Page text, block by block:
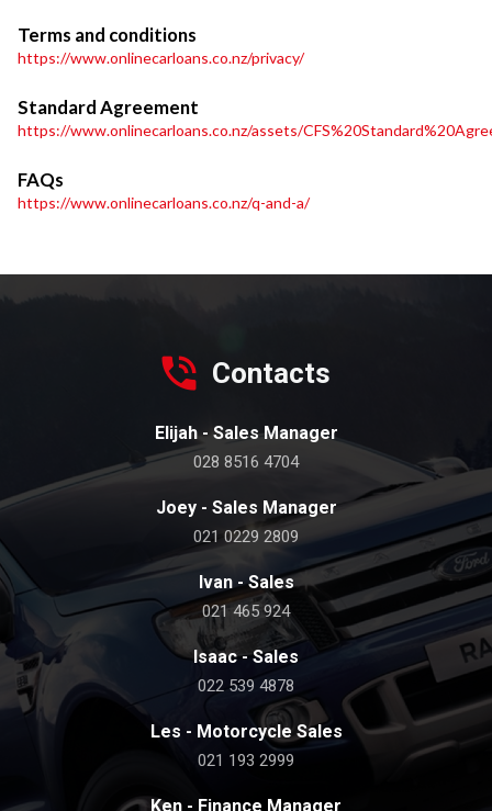
Terms and conditions
https://www.onlinecarloans.co.nz/privacy/
Standard Agreement
https://www.onlinecarloans.co.nz/assets/
FAQs
https://www.onlinecarloans.co.nz/q-and-a/
Contacts
Elijah - Sales Manager
028 8516 4704
Joey - Sales Manager
021 0229 2809
Ivan - Sales
021 465 924
Isaac - Sales
022 539 4878
Les - Motorcycle Sales
021 193 2999
Ken - Finance Manager